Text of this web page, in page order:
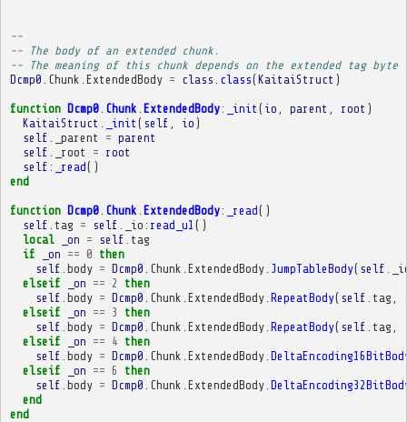
--
-- The body of an extended chunk.
-- The meaning of this chunk depends on the extended tag
Dcmp0 Chunk ExtendedBody = class class(KaitaiStruct )
function Dcmp0. Chunk ExtendedBody: _init ( io parent root )
KaitaiStruct
_init ( self io )
self
_parent = parent
self
_root = root
self : _read()
end
function Dcmp0. Chunk ExtendedBody: _read()
self tag = self _io : read_u1 ()
local
_on = self tag
if
_on == 0 then
self body = Dcmp0 Chunk ExtendedBody. JumpTableBody( self
elseif
_on == 2
then
self body = Dcmp0 Chunk ExtendedBody. RepeatBody( self tag
elseif
_on == 3
then
self body = Dcmp0 Chunk ExtendedBody. RepeatBody( self tag
elseif
_on == 4 then
self body = Dcmp0 Chunk ExtendedBody.
elseif
_on == 6
then
self body = Dcmp0 Chunk ExtendedBody.
end
end